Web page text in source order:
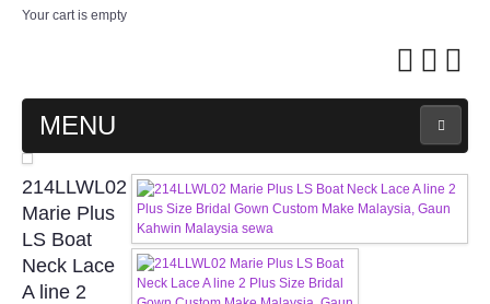
Your cart is empty
MENU
MAIN PAGE
ABOUT US
WEDDING GOWN COLLECTION
214LLWL02
Marie Plus
LS Boat
Neck Lace
A line 2